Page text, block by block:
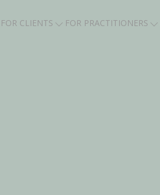
FOR CLIENTS FOR PRACTITIONERS